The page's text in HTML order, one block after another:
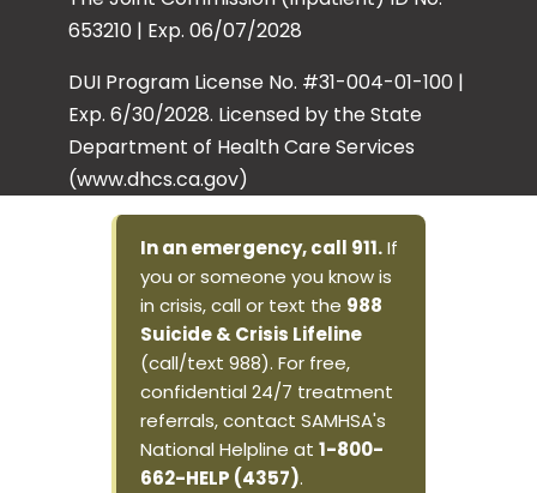
653210 | Exp. 06/07/2028
DUI Program License No. #31-004-01-100 |
Exp. 6/30/2028. Licensed by the State
Department of Health Care Services
(www.dhcs.ca.gov)
In an emergency, call 911.If
you or someone you know is
in crisis, call or text the 988
Suicide & Crisis Lifeline
(call/text 988). For free,
confidential 24/7 treatment
referrals, contact SAMHSA's
National Helpline at 1-800-
662-HELP (4357).